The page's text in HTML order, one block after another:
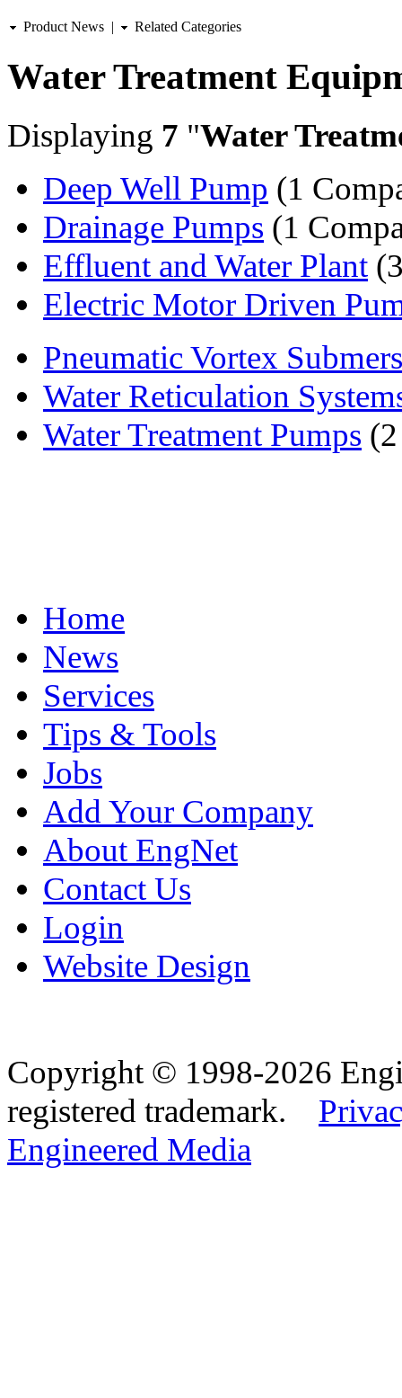
Product News | Related Categories
Water Treatment
Displaying 7 "Water
Deep Well Pump (1
Drainage Pumps (1
Effluent and Water Plant
Electric Motor Driven
Pneumatic Vortex
Water Reticulation
Water Treatment Pumps
Home
News
Services
Tips & Tools
Jobs
Add Your Company
About EngNet
Contact Us
Login
Website Design
Copyright © 1998-2026
registered trademark.
Engineered Media